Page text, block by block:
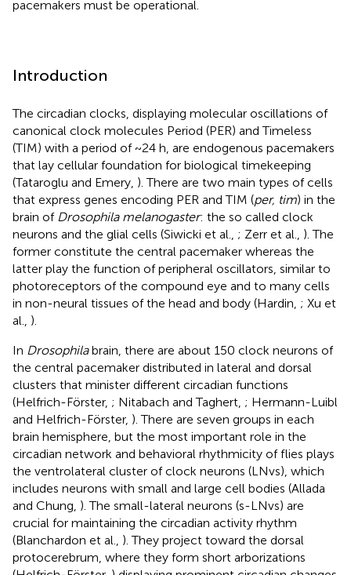
pacemakers must be operational.
Introduction
The circadian clocks, displaying molecular oscillations of
canonical clock molecules Period (PER) and Timeless
(TIM) with a period of ~24 h, are endogenous pacemakers
that lay cellular foundation for biological timekeeping
(Tataroglu and Emery, ). There are two main types of cells
that express genes encoding PER and TIM (per, tim) in the
brain of Drosophila melanogaster: the so called clock
neurons and the glial cells (Siwicki et al., ; Zerr et al., ). The
former constitute the central pacemaker whereas the
latter play the function of peripheral oscillators, similar to
photoreceptors of the compound eye and to many cells
in non-neural tissues of the head and body (Hardin, ; Xu et
al., ).
In Drosophilabrain, there are about 150 clock neurons of
the central pacemaker distributed in lateral and dorsal
clusters that minister different circadian functions
(Helfrich-Förster, ; Nitabach and Taghert, ; Hermann-Luibl
and Helfrich-Förster, ). There are seven groups in each
brain hemisphere, but the most important role in the
circadian network and behavioral rhythmicity of flies plays
the ventrolateral cluster of clock neurons (LNvs), which
includes neurons with small and large cell bodies (Allada
and Chung, ). The small-lateral neurons (s-LNvs) are
crucial for maintaining the circadian activity rhythm
(Blanchardon et al., ). They project toward the dorsal
protocerebrum, where they form short arborizations